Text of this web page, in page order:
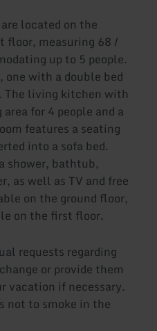
located on the
floor, measuring 68 /
up to 5 people.
one with a double bed
The living kitchen with
for 4 people and a
features a seating
into a sofa bed.
shower, bathtub,
as well as TV and free
on the ground floor,
on the first floor.
requests regarding
or provide them
vacation if necessary.
not to smoke in the